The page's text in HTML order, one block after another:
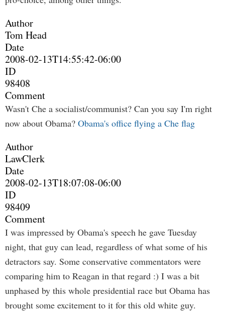
Author
Tom Head
Date
2008-02-13T14:55:42-06:00
ID
98408
Comment
Wasn't Che a socialist/communist? Can you say I'm right
now about Obama? Obama's office flying a Che flag
Author
LawClerk
Date
2008-02-13T18:07:08-06:00
ID
98409
Comment
I was impressed by Obama's speech he gave Tuesday
night, that guy can lead, regardless of what some of his
detractors say. Some conservative commentators were
comparing him to Reagan in that regard :) I was a bit
unphased by this whole presidential race but Obama has
brought some excitement to it for this old white guy.